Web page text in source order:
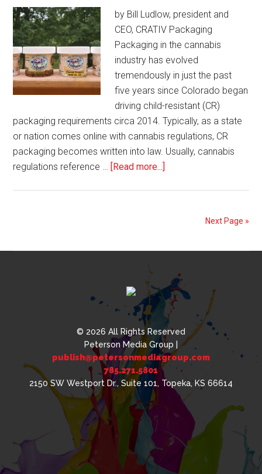
by Bill Ludlow, president and
CEO, CRATIV Packaging
Packaging in the cannabis
industry has evolved
tremendously in just the past
five years since Colorado began
driving child-resistant (CR)
packaging requirements circa 2014. Typically, as a state
or nation comes online with cannabis regulations, CR
packaging becomes written into law. Usually, cannabis
regulations reference … [Read more...]
Packaging
Next Page »
© 2026 All Rights Reserved
Peterson Media Group |
publish@petersonmediagroup.com
785.271.5801
2150 SW Westport Dr., Suite 101, Topeka, KS 66614